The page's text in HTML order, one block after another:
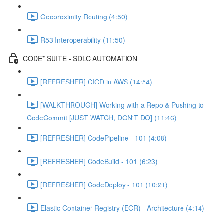
Geoproximity Routing (4:50)
R53 Interoperability (11:50)
CODE* SUITE - SDLC AUTOMATION
[REFRESHER] CICD in AWS (14:54)
[WALKTHROUGH] Working with a Repo & Pushing to
CodeCommit [JUST WATCH, DON'T DO] (11:46)
[REFRESHER] CodePipeline - 101 (4:08)
[REFRESHER] CodeBuild - 101 (6:23)
[REFRESHER] CodeDeploy - 101 (10:21)
Elastic Container Registry (ECR) - Architecture (4:14)